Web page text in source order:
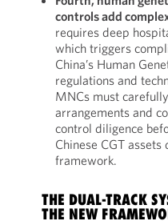
controls add
requires deep
which triggers
China’s Human
regulations and
MNCs must
arrangements and
control diligence
Chinese CGT
framework.
THE DUAL-TRACK
THE NEW